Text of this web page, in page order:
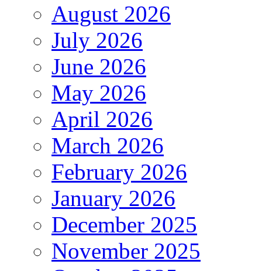
August 2026
July 2026
June 2026
May 2026
April 2026
March 2026
February 2026
January 2026
December 2025
November 2025